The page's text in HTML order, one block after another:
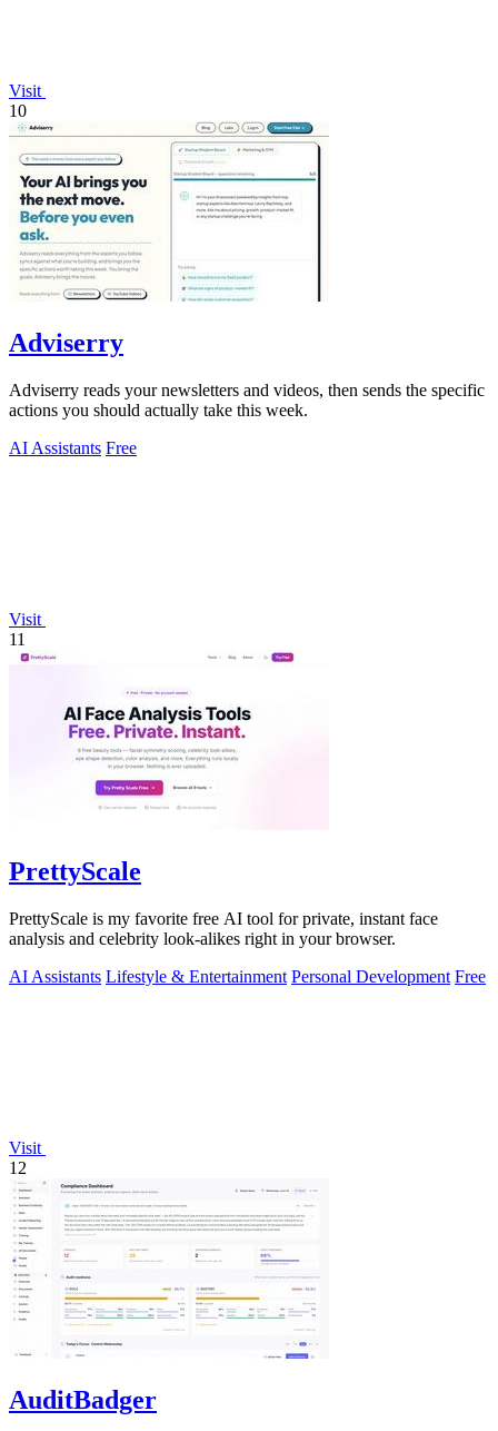
Visit
10
Adviserry
Adviserry reads your newsletters and videos, then sends the specific
actions you should actually take this week.
AI Assistants Free
Visit
11
PrettyScale
PrettyScale is my favorite free AI tool for private, instant face
analysis and celebrity look-alikes right in your browser.
AI Assistants Lifestyle & Entertainment Personal Development Free
Visit
12
AuditBadger